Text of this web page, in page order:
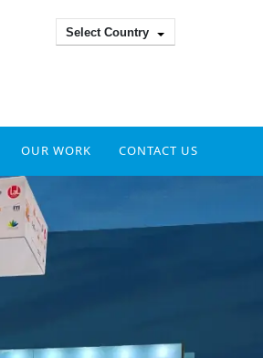
Select Country
OUR WORK CONTACT US